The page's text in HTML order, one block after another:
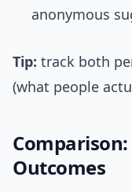
anonymous
Tip: track both
(what people
Outcomes